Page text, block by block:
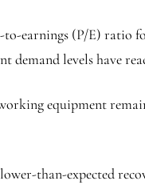
earnings (P/E) ratio
demand levels have
equipment
than-expected